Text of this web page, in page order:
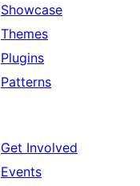
Showcase
Themes
Plugins
Patterns
Get Involved
Events